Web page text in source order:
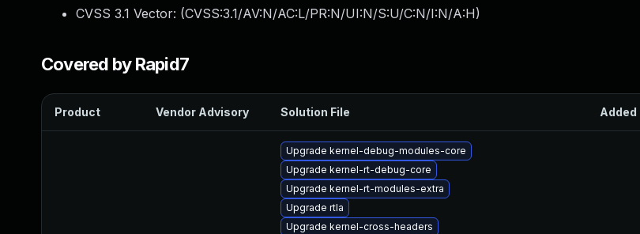
CVSS 3.1 Vector: (CVSS:3.1/AV:N/AC:L/PR:N/UI:N/S:U/C:N/I:N/A:H)
Covered by Rapid7
Product Vendor Advisory Solution File Added
Upgrade kernel-debug-modules-core
Upgrade kernel-rt-debug-core
Upgrade kernel-rt-modules-extra
Upgrade rtla
Upgrade kernel-cross-headers